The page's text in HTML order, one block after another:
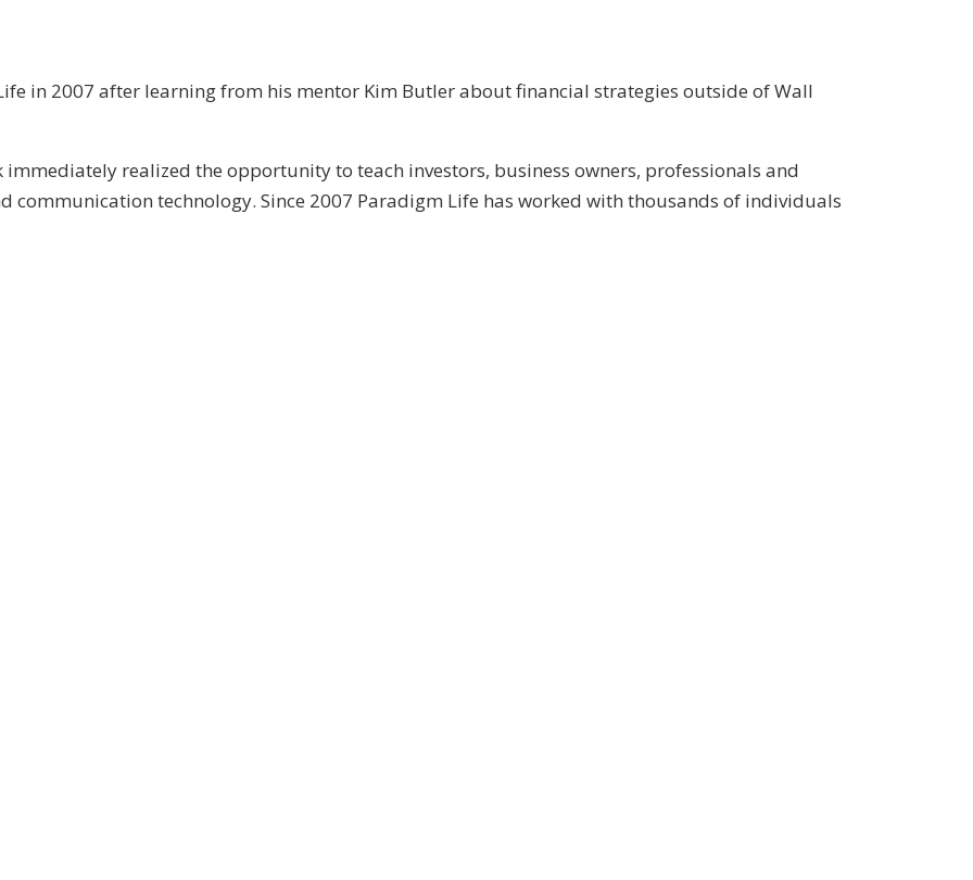
in 2007 after learning from his mentor Kim Butler about financial strategies outside of Wall
realized the opportunity to teach investors, business owners, professionals and
technology. Since 2007 Paradigm Life has worked with thousands of individuals